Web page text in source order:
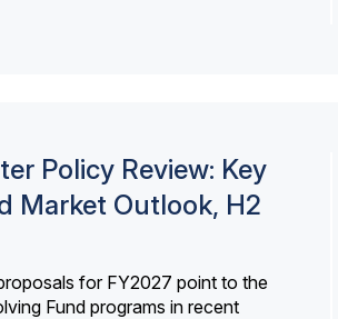
Policy Review: Key
Market Outlook, H2
for FY2027 point to the
Fund programs in recent